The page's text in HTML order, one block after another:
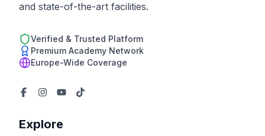
and state-of-the-art facilities.
Verified & Trusted Platform
Premium Academy Network
Europe-Wide Coverage
Explore